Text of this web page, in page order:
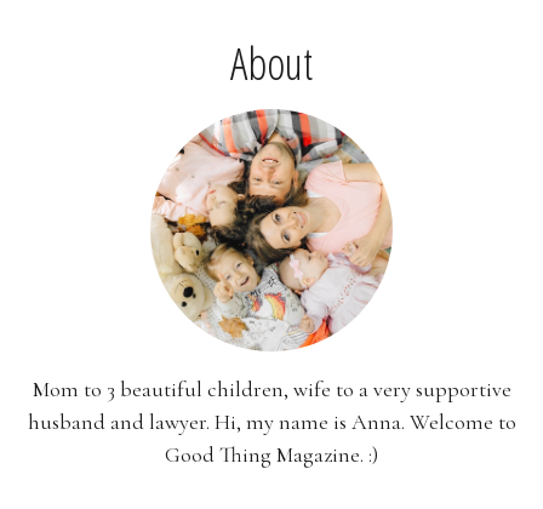
About
Mom to 3 beautiful children, wife to a very supportive
husband and lawyer. Hi, my name is Anna. Welcome to
Good Thing Magazine. :)